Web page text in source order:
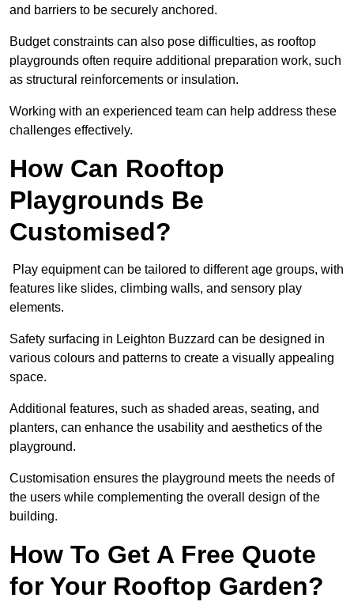
and barriers to be securely anchored.
Budget constraints can also pose difficulties, as rooftop
playgrounds often require additional preparation work, such
as structural reinforcements or insulation.
Working with an experienced team can help address these
challenges effectively.
How Can Rooftop
Playgrounds Be
Customised?
Play equipment can be tailored to different age groups, with
features like slides, climbing walls, and sensory play
elements.
Safety surfacing in Leighton Buzzard can be designed in
various colours and patterns to create a visually appealing
space.
Additional features, such as shaded areas, seating, and
planters, can enhance the usability and aesthetics of the
playground.
Customisation ensures the playground meets the needs of
the users while complementing the overall design of the
building.
How To Get A Free Quote
for Your Rooftop Garden?